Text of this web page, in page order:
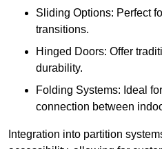
Sliding Options: Perfect
transitions.
Hinged Doors: Offer
durability.
Folding Systems: Ideal
connection between
Integration into partition